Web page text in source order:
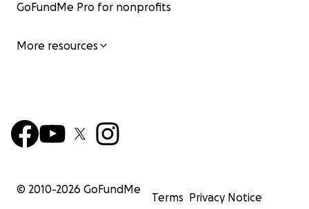
GoFundMe Pro for nonprofits
More resources
© 2010-2026 GoFundMe
Terms Privacy Notice